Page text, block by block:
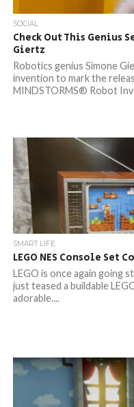
SOCIAL
Check Out This Genius
Giertz
Robotics genius Simone
invention to mark the
MINDSTORMS® Robot
SMART LIFE
LEGO NES Console Set
LEGO is once again going
just teased a buildable
adorable....